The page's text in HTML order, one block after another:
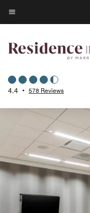
Skip
to
content
Menu text
4.4 • 578 Reviews